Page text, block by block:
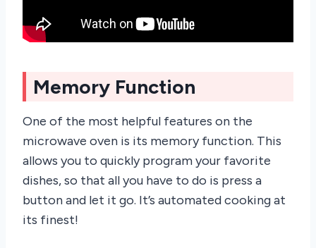
Memory Function
One of the most helpful features on the
microwave oven is its memory function. This
allows you to quickly program your favorite
dishes, so that all you have to do is press a
button and let it go. It’s automated cooking at
its finest!